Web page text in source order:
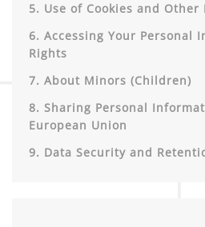
5. Use of Cookies and
6. Accessing Your Personal
Rights
7. About Minors (Children)
8. Sharing Personal
European Union
9. Data Security and